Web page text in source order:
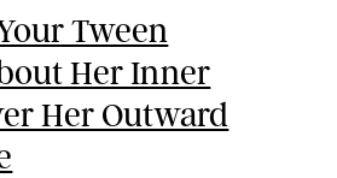
Tween
Her Inner
Her Outward